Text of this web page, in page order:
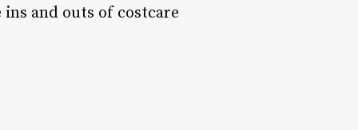
and outs of costcare